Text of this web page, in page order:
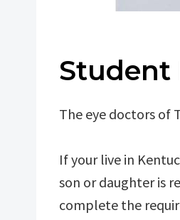
Student
The eye doctors of
If your live in
son or daughter is
complete the